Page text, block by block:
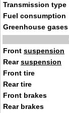
Transmission type
Fuel consumption
Greenhouse gases
Front suspension
Rearsuspension
Front tire
Rear tire
Front brakes
Rear brakes